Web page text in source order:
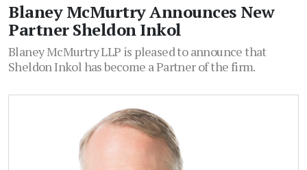
Blaney McMurtry Announces New
Partner Sheldon Inkol
Blaney McMurtry LLP is pleased to announce that
Sheldon Inkol has become a Partner of the firm.